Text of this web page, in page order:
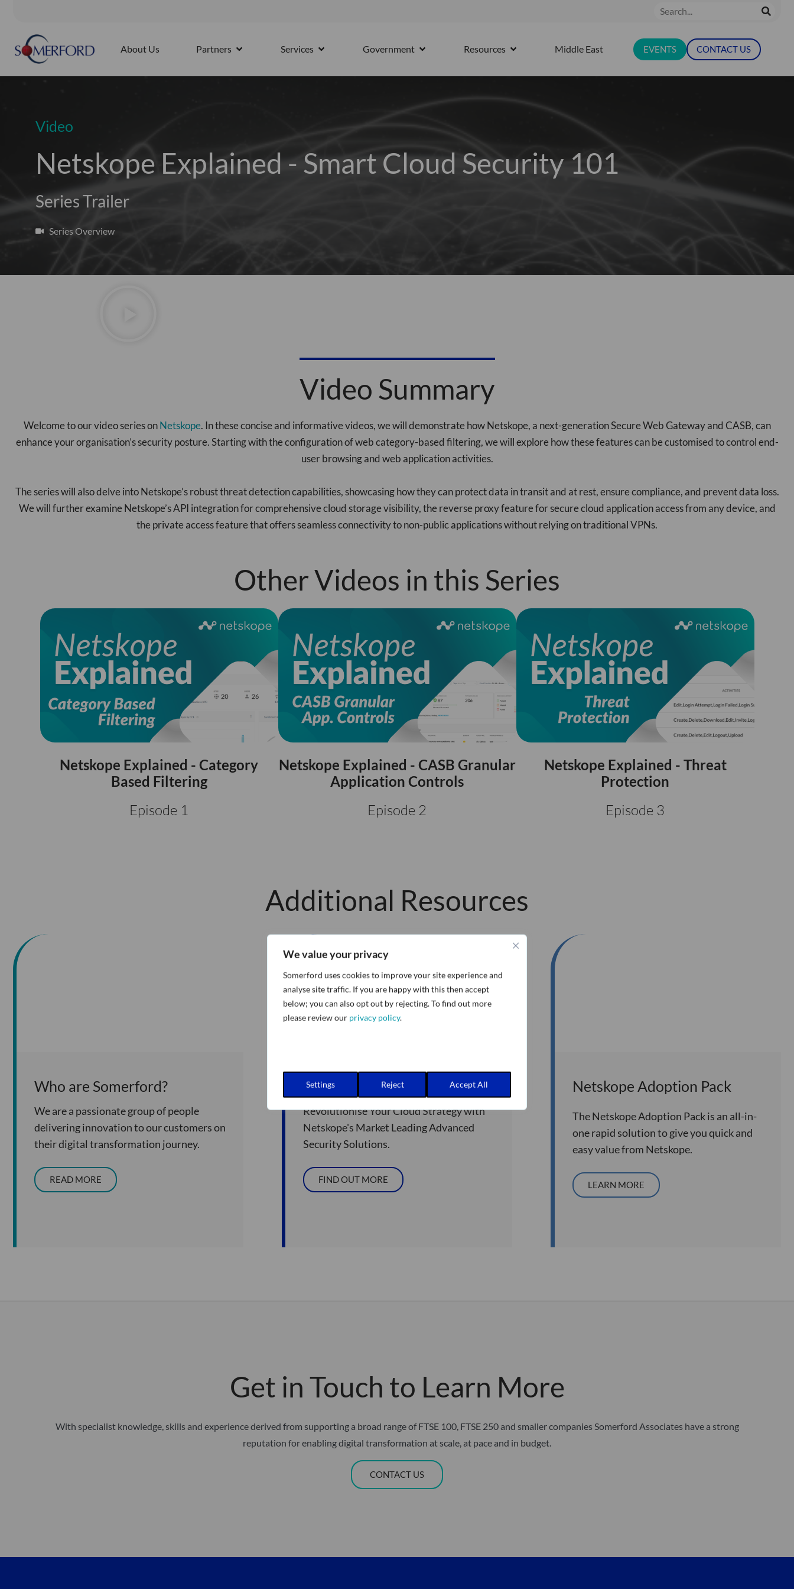
We value your privacy
Somerford uses cookies to improve your site experience and
analyse site traffic. If you are happy with this then accept
below; you can also opt out by rejecting. To find out more
please review our privacy policy.
Settings Reject Accept All
content
Search
About Us
Partners OPEN PARTNERS
Services OPEN SERVICESGovernment OPEN GOVERNMENT
Resources OPEN RESOURCES
Middle East EVENTS CONTACT US
Video
Netskope Explained - Smart Cloud Security 101
Series Trailer
Series Overview
Video Summary
Welcome to our video series onNetskope. In these concise and informative videos, we will demonstrate how Netskope, a next-generation Secure Web Gateway and CASB, can
enhance your organisation’s security posture. Starting with the configuration of web category-based filtering, we will explore how these features can be customised to control end-
user browsing and web application activities.
The series will also delve into Netskope’s robust threat detection capabilities, showcasing how they can protect data in transit and at rest, ensure compliance, and prevent data loss.
We will further examine Netskope’s API integration for comprehensive cloud storage visibility, the reverse proxy feature for secure cloud application access from any device, and
the private access feature that offers seamless connectivity to non-public applications without relying on traditional VPNs.
Other Videos in this Series
Netskope Explained - Category
Based Filtering
Episode 1
Netskope Explained - CASB Granular
Application Controls
Episode 2
Netskope Explained - Threat
Protection
Episode 3
Additional Resources
Who are Somerford?
We are a passionate group of people
delivering innovation to our customers on
their digital transformation journey.
READ MORE
Netskope Partner
Revolutionise Your Cloud Strategy with
Netskope's Market Leading Advanced
Security Solutions.
FIND OUT MORE
Netskope Adoption Pack
The Netskope Adoption Pack is an all-in-
one rapid solution to give you quick and
easy value from Netskope.
LEARN MORE
Get in Touch to Learn More
With specialist knowledge, skills and experience derived from supporting a broad range of FTSE 100, FTSE 250 and smaller companies Somerford Associates have a strong
reputation for enabling digital transformation at scale, at pace and in budget.
CONTACT US